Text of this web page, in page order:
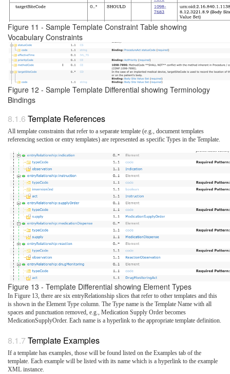
Figure 11 - Sample Template Constraint Table showing
Vocabulary Constraints
Figure 12 - Sample Template Differential showing Terminology
Bindings
Template References
All template constraints that refer to a separate template (e.g., document templates
referencing section or entry templates) are represented as specific Types in the Template.
Figure 13 - Template Differential showing Element Types
In Figure 13, there are six entryRelationship slices that refer to other templates and this
is shown in the Element Type column. The Type name is the Template Name with all
spaces and punctuation removed, e.g., Medication Supply Order becomes
MedicationSupplyOrder. Each name is a hyperlink to the appropriate template definition.
Template Examples
If a template has examples, those will be found listed on the Examples tab of the
template. Each example will be listed with its name which is a hyperlink to the example
XML instance.